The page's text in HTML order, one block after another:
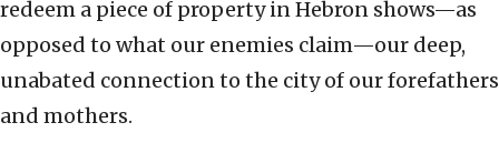
redeem a piece of property in Hebron shows—as
opposed to what our enemies claim—our deep,
unabated connection to the city of our forefathers
and mothers.